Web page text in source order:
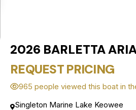
2026 BARLETTA
REQUEST PRICING
965 people viewed this boat in
Singleton Marine Lake Keowee